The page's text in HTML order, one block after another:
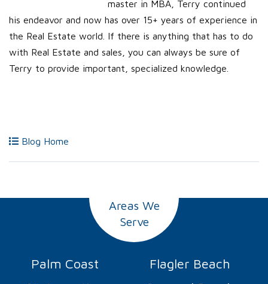
master in MBA, Terry continued
his endeavor and now has over 15+ years of experience in
the Real Estate world. If there is anything that has to do
with Real Estate and sales, you can always be sure of
Terry to provide important, specialized knowledge.
Blog Home
Areas We
Serve
Palm Coast
Flagler Beach